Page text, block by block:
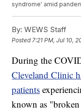
syndrome' amid
By: WEWS Staff
Posted 7:21 PM, Jul 10,
During the
Cleveland Clinic
patients
known as